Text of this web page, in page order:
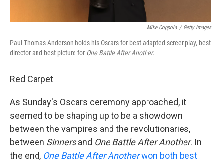
Mike Coppola / Getty Images
Paul Thomas Anderson holds his Oscars for best adapted screenplay, best
director and best picture for One Battle After Another.
Red Carpet
As Sunday's Oscars ceremony approached, it
seemed to be shaping up to be a showdown
between the vampires and the revolutionaries,
between Sinnersand One Battle After Another. In
the end, One Battle After Anotherwon both best